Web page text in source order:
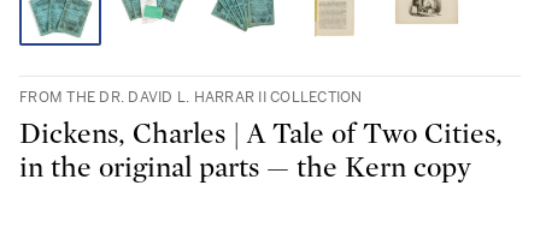
FROM THE DR. DAVID L. HARRAR II COLLECTION
Dickens, Charles | A Tale of Two Cities,
in the original parts — the Kern copy